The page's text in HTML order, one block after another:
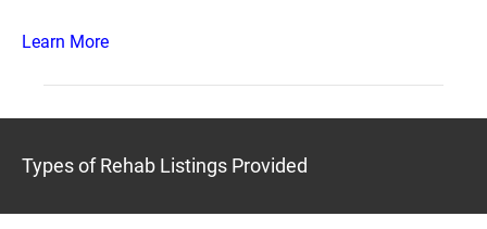
Learn More
Types of Rehab Listings Provided